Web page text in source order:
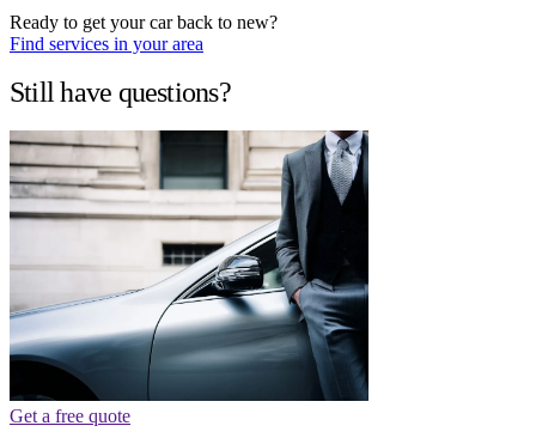
Ready to get your car back to new?
Find services in your area
Still have questions?
Get a free quote